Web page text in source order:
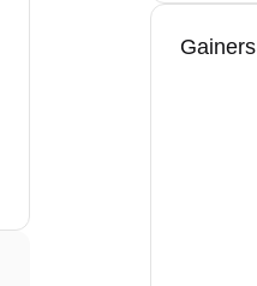
Gainers